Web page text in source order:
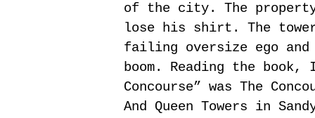
of the city. The
lose his shirt. The
failing oversize ego
boom. Reading the book,
Concourse” was The
And Queen Towers in